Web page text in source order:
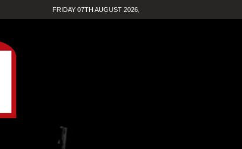
FRIDAY 07TH AUGUST 2026,